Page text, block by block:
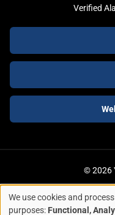
Verified
buttons
© 2026
ACCESSIBILITY
We use cookies and
purposes: Functional,